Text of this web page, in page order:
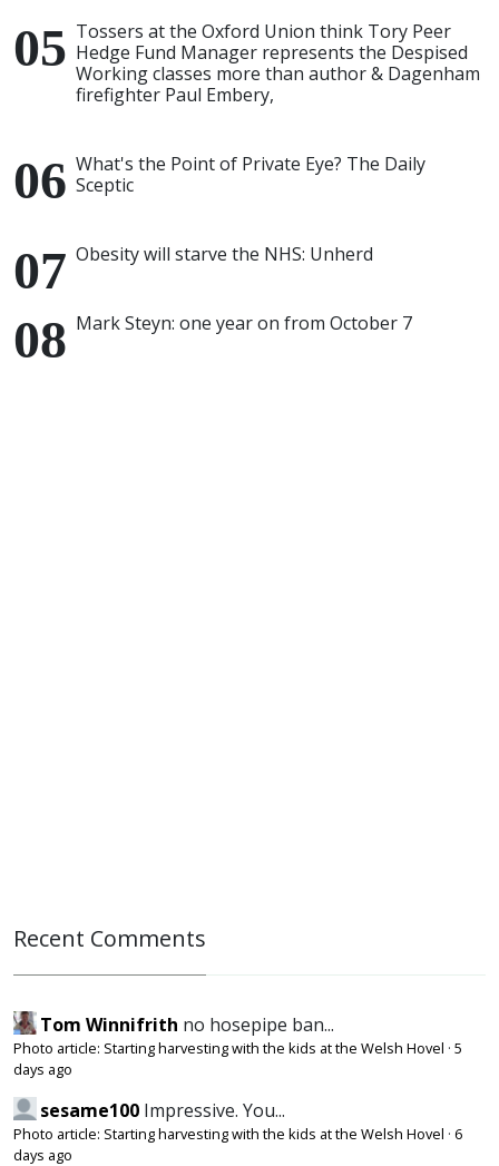
Tossers at the Oxford Union think Tory Peer
Hedge Fund Manager represents the Despised
Working classes more than author & Dagenham
firefighter Paul Embery,
What's the Point of Private Eye? The Daily
Sceptic
Obesity will starve the NHS: Unherd
Mark Steyn: one year on from October 7
Recent Comments
Tom Winnifrith no hosepipe ban...
Photo article: Starting harvesting with the kids at the Welsh Hovel · 5
days ago
sesame100 Impressive. You...
Photo article: Starting harvesting with the kids at the Welsh Hovel · 6
days ago